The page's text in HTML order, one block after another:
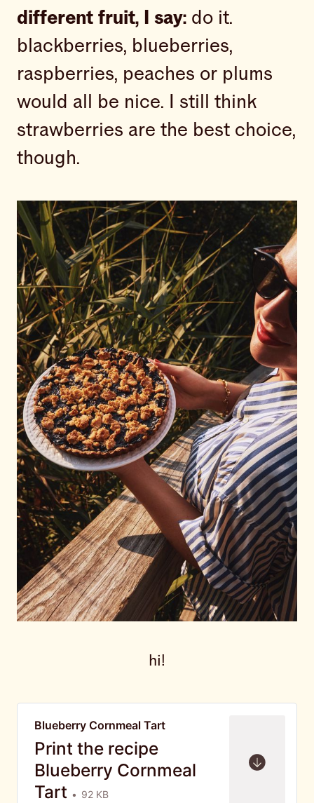
different fruit, I say: do it.
blackberries, blueberries,
raspberries, peaches or plums
would all be nice. I still think
strawberries are the best choice,
though.
hi!
Blueberry Cornmeal Tart
Print the recipe
Blueberry Cornmeal
Tart
92 KB